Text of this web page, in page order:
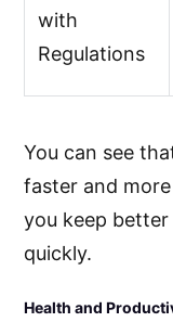
with
Regulations
You can see
faster and
you keep
quickly.
Health and